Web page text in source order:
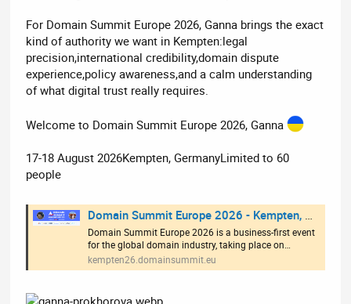
For Domain Summit Europe 2026, Ganna brings the exact
kind of authority we want in Kempten:legal
precision,international credibility,domain dispute
experience,policy awareness,and a calm understanding
of what digital trust really requires.
Welcome to Domain Summit Europe 2026, Ganna
17-18 August 2026Kempten, GermanyLimited to 60
people
Domain Summit Europe 2026 - Kempten, Germany
Domain Summit Europe 2026 is a business-first event
for the global domain industry, taking place on…
kempten26.domainsummit.eu